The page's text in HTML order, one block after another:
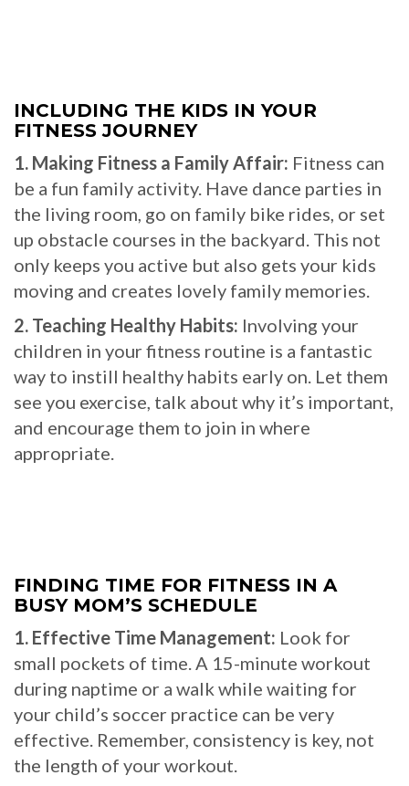
INCLUDING THE KIDS IN YOUR
FITNESS JOURNEY
1. Making Fitness a Family Affair: Fitness can
be a fun family activity. Have dance parties in
the living room, go on family bike rides, or set
up obstacle courses in the backyard. This not
only keeps you active but also gets your kids
moving and creates lovely family memories.
2. Teaching Healthy Habits: Involving your
children in your fitness routine is a fantastic
way to instill healthy habits early on. Let them
see you exercise, talk about why it’s important,
and encourage them to join in where
appropriate.
FINDING TIME FOR FITNESS IN A
BUSY MOM’S SCHEDULE
1. Effective Time Management: Look for
small pockets of time. A 15-minute workout
during naptime or a walk while waiting for
your child’s soccer practice can be very
effective. Remember, consistency is key, not
the length of your workout.